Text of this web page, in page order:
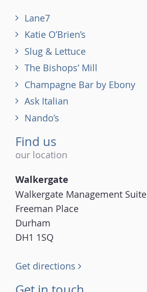
Lane7
Katie O’Brien’s
Slug & Lettuce
The Bishops’ Mill
Champagne Bar by Ebony
Ask Italian
Nando’s
Find us
our location
Walkergate
Walkergate Management Suite
Freeman Place
Durham
DH1 1SQ
Get directions